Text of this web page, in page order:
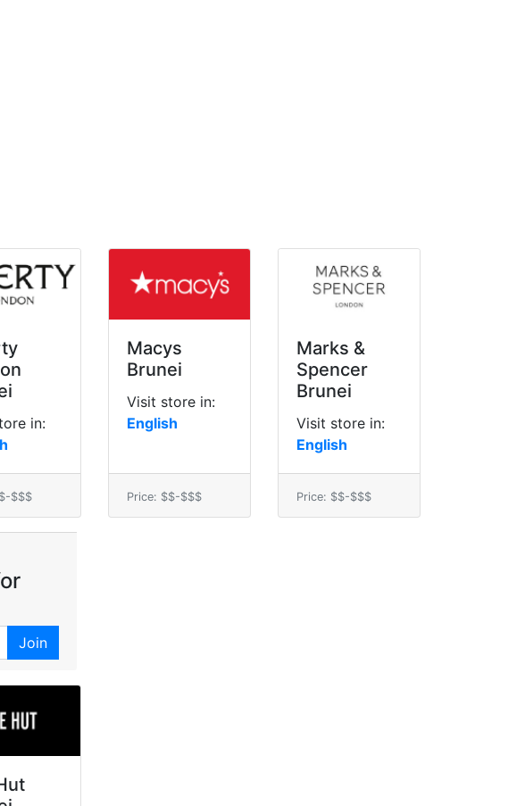
in:
$$$
Macys
Brunei
Visit store in:
English
Price: $$-$$$
Marks &
Spencer
Brunei
Visit store in:
English
Price: $$-$$$
Join